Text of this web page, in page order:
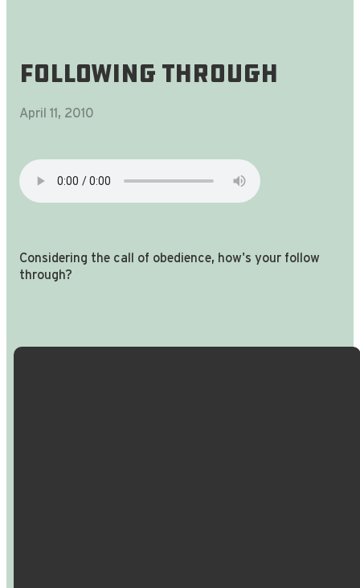
Following Through
April 11, 2010
Considering the call of obedience, how's your follow
through?